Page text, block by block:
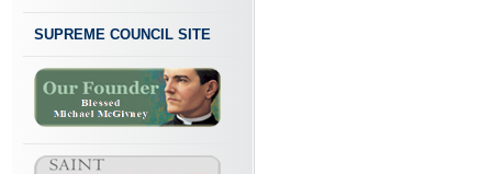
SUPREME COUNCIL SITE